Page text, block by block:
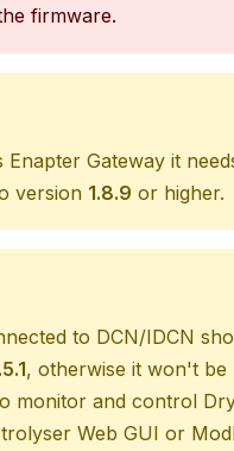
firmware.
Enapter Gateway it
version 1.8.9 or higher.
to DCN/IDCN
, otherwise it won't be
monitor and control
Web GUI or